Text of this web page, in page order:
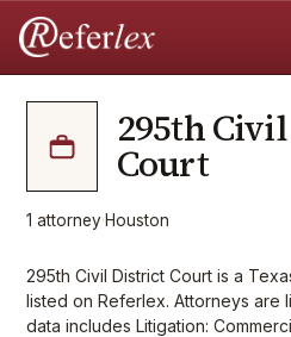
295th
Court
1 attorney·Houston
295th Civil District Court is a
listed on Referlex. Attorneys are
data includes Litigation: